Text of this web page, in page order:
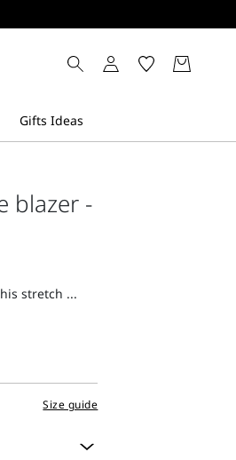
blazer -
stretch ...
Size guide